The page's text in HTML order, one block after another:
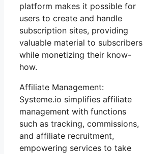
platform makes it possible for
users to create and handle
subscription sites, providing
valuable material to subscribers
while monetizing their know-
how.
Affiliate Management:
Systeme.io simplifies affiliate
management with functions
such as tracking, commissions,
and affiliate recruitment,
empowering services to take